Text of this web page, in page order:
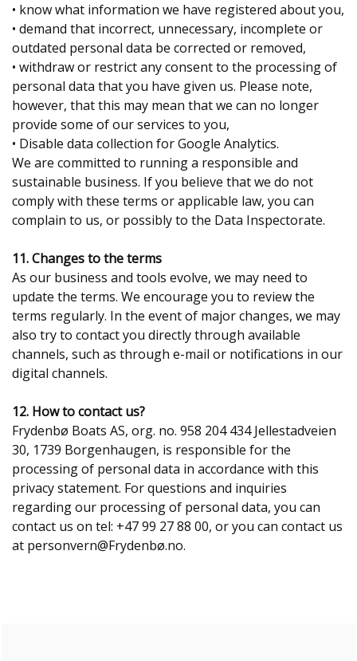
• know what information we have registered about you,
• demand that incorrect, unnecessary, incomplete or
outdated personal data be corrected or removed,
• withdraw or restrict any consent to the processing of
personal data that you have given us. Please note,
however, that this may mean that we can no longer
provide some of our services to you,
• Disable data collection for Google Analytics.
We are committed to running a responsible and
sustainable business. If you believe that we do not
comply with these terms or applicable law, you can
complain to us, or possibly to the Data Inspectorate.
11. Changes to the terms
As our business and tools evolve, we may need to
update the terms. We encourage you to review the
terms regularly. In the event of major changes, we may
also try to contact you directly through available
channels, such as through e-mail or notifications in our
digital channels.
12. How to contact us?
Frydenbø Boats AS, org. no. 958 204 434 Jellestadveien
30, 1739 Borgenhaugen, is responsible for the
processing of personal data in accordance with this
privacy statement. For questions and inquiries
regarding our processing of personal data, you can
contact us on tel: +47 99 27 88 00, or you can contact us
at personvern@Frydenbø.no.